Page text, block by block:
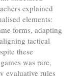
explained
elements:
forms, adapting
tactical
these
was rare,
evaluative rules